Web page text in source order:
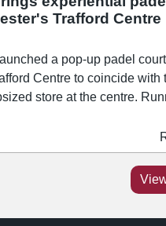
Trafford Centre
a pop-up padel
Centre to coincide with
store at the centre. Running for
fast-growing sport to drive
Manchester
strongest athleisure
is one of the country's